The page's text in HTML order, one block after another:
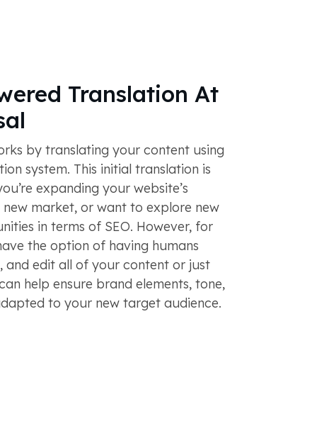
Translation At
by translating your content using
system. This initial translation is
expanding your website’s
market, or want to explore new
in terms of SEO. However, for
the option of having humans
and edit all of your content or just
help ensure brand elements, tone,
to your new target audience.